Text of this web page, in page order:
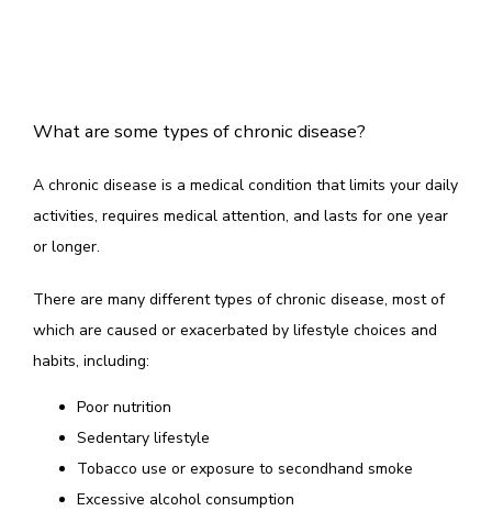
What are some types of chronic disease?
A chronic disease is a medical condition that limits your daily
activities, requires medical attention, and lasts for one year
or longer.
There are many different types of chronic disease, most of
which are caused or exacerbated by lifestyle choices and
habits, including:
Poor nutrition
Sedentary lifestyle
Tobacco use or exposure to secondhand smoke
Excessive alcohol consumption